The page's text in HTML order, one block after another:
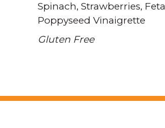
Spinach Strawberries Feta
Poppyseed Vinaigrette
Gluten Free